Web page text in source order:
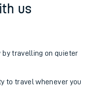
us
by travelling on quieter
to travel whenever you